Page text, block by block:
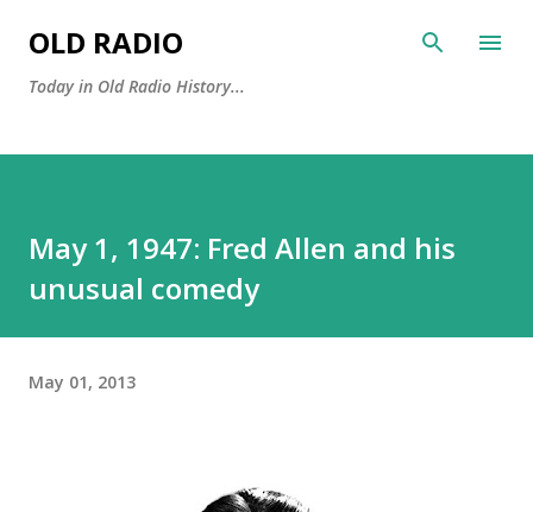
OLD RADIO
Today in Old Radio History...
May 1, 1947: Fred Allen and his
unusual comedy
May 01, 2013